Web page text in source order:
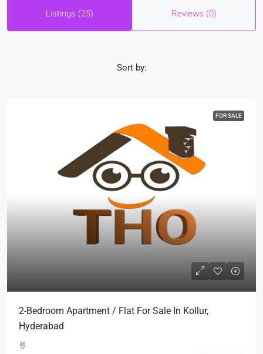
Listings (25) Reviews (0)
Sort by:
FOR SALE
2-Bedroom Apartment / Flat For Sale In Kollur,
Hyderabad